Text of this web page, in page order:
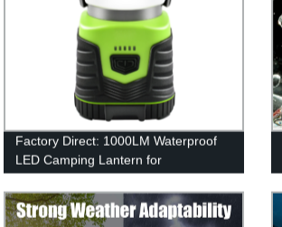
Factory Direct: 1000LM Waterproof
LED Camping Lantern for
Emergency, Survival Kits & More